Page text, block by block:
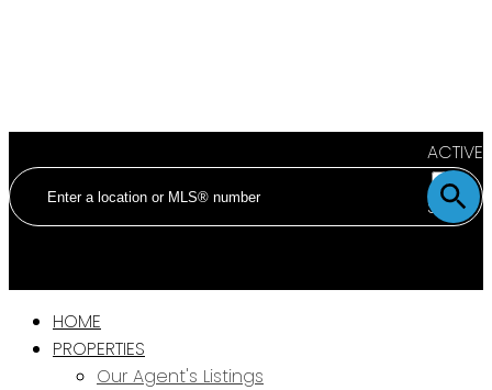
ACTIVE
SOLD
HOME
PROPERTIES
Our Agent's Listings